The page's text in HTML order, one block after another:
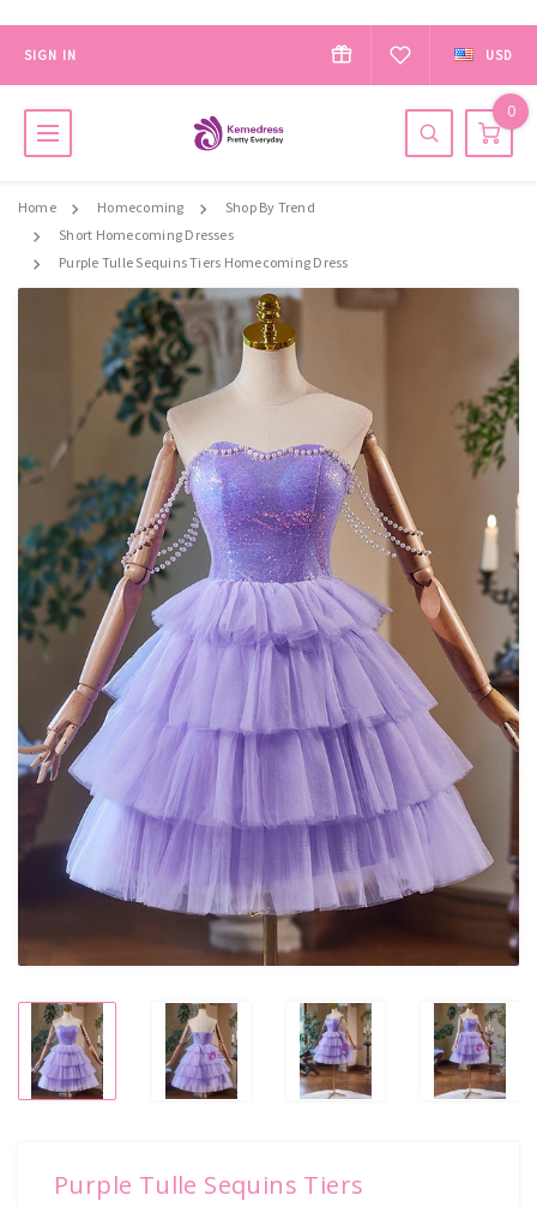
SIGN IN USD
0
Home Homecoming
Shop By Trend
Short Homecoming Dresses
Purple Tulle Sequins Tiers Homecoming Dress
Purple Tulle Sequins Tiers